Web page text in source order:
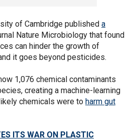
of Cambridge published a
Nature Microbiology that found
can hinder the growth of
it goes beyond pesticides.
1,076 chemical contaminants
creating a machine-learning
chemicals were to harm gut
ITS WAR ON PLASTIC